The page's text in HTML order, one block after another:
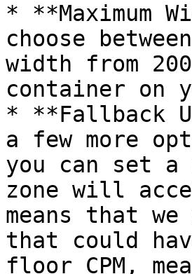
* **Maximum
choose
width from
container on
* **Fallback
a few more
you can set
zone will
means that
that could
floor CPM,